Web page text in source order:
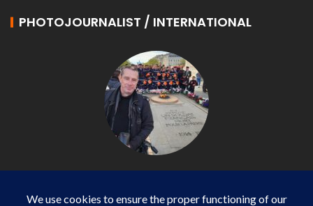
PHOTOJOURNALIST / INTERNATIONAL
Photojournalist / International - WP AGENCY and